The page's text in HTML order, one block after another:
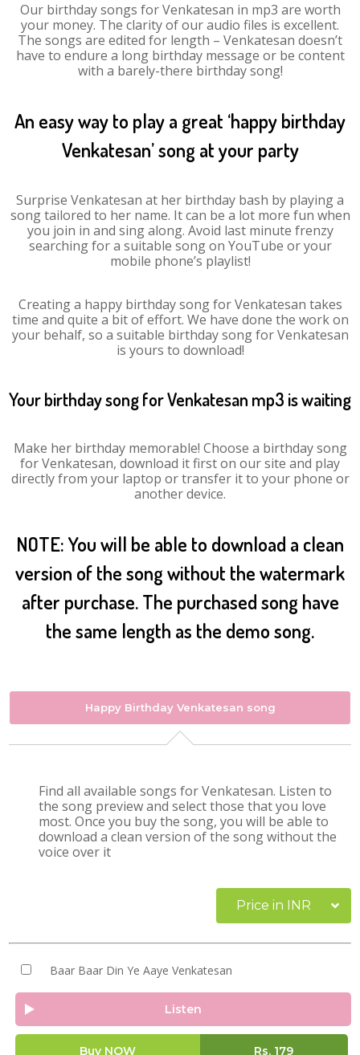
Our birthday songs for Venkatesan in mp3 are worth
your money. The clarity of our audio files is excellent.
The songs are edited for length – Venkatesan doesn’t
have to endure a long birthday message or be content
with a barely-there birthday song!
An easy way to play a great ‘happy birthday
Venkatesan’ song at your party
Surprise Venkatesan at her birthday bash by playing a
song tailored to her name. It can be a lot more fun when
you join in and sing along. Avoid last minute frenzy
searching for a suitable song on YouTube or your
mobile phone’s playlist!
Creating a happy birthday song for Venkatesan takes
time and quite a bit of effort. We have done the work on
your behalf, so a suitable birthday song for Venkatesan
is yours to download!
Your birthday song for Venkatesan mp3 is waiting
Make her birthday memorable! Choose a birthday song
for Venkatesan, download it first on our site and play
directly from your laptop or transfer it to your phone or
another device.
NOTE: You will be able to download a clean
version of the song without the watermark
after purchase. The purchased song have
the same length as the demo song.
Happy Birthday Venkatesan song
Find all available songs for Venkatesan. Listen to
the song preview and select those that you love
most. Once you buy the song, you will be able to
download a clean version of the song without the
voice over it
Price in INR
Baar Baar Din Ye Aaye Venkatesan
Listen
Buy NOW Rs. 179